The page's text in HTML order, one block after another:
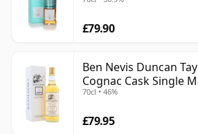
£79.90
Ben Nevis Duncan
Cognac Cask Single
Old
70cl • 46%
£79.95